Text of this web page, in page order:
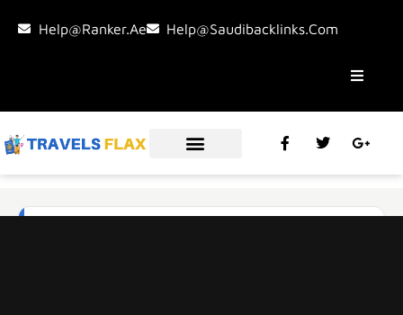
Help@ranker.ae Help@saudibacklinks.com